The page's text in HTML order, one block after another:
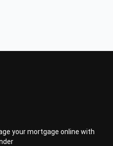
your mortgage online with